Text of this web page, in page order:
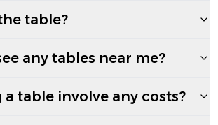
table?
any tables near me?
a table involve any costs?